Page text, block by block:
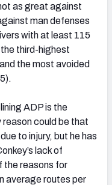
as great against
man defenses
with at least 115
third-highest
the most avoided
ADP is the
could be that
to injury, but he has
lack of
the reasons for
average routes per